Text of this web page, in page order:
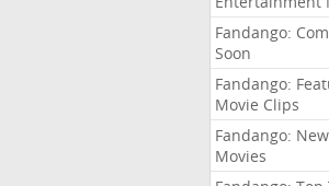
Fandango:
Soon
Fandango:
Movie Clips
Fandango: New
Movies